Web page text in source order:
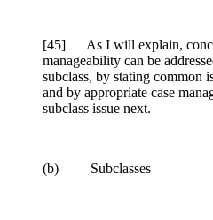
[45] As I will explain,
manageability can be
subclass, by stating common
and by appropriate case
subclass issue next.
(b) Subclasses